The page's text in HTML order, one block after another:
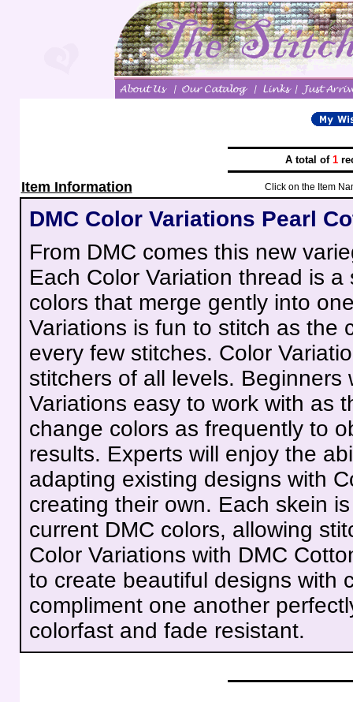
A total of 1
Item Information Click on the Item
DMC Color Variations Pearl
From DMC comes this new
Each Color Variation thread is
colors that merge gently into
Variations is fun to stitch as the
every few stitches. Color
stitchers of all levels. Beginners
Variations easy to work with as
change colors as frequently to
results. Experts will enjoy the
adapting existing designs with
creating their own. Each skein
current DMC colors, allowing
Color Variations with DMC
to create beautiful designs with
compliment one another
colorfast and fade resistant.